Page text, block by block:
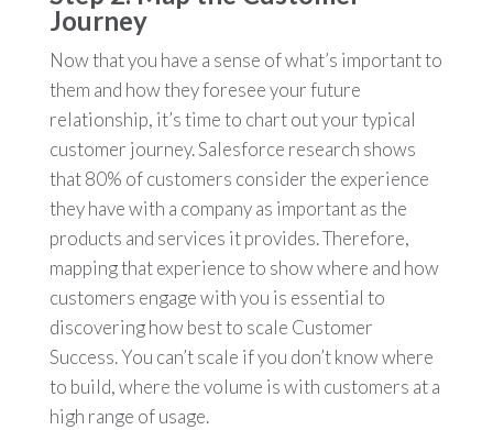
Journey
Now that you have a sense of what’s important to
them and how they foresee your future
relationship, it’s time to chart out your typical
customer journey. Salesforce research shows
that 80% of customers consider the experience
they have with a company as important as the
products and services it provides. Therefore,
mapping that experience to show where and how
customers engage with you is essential to
discovering how best to scale Customer
Success. You can’t scale if you don’t know where
to build, where the volume is with customers at a
high range of usage.